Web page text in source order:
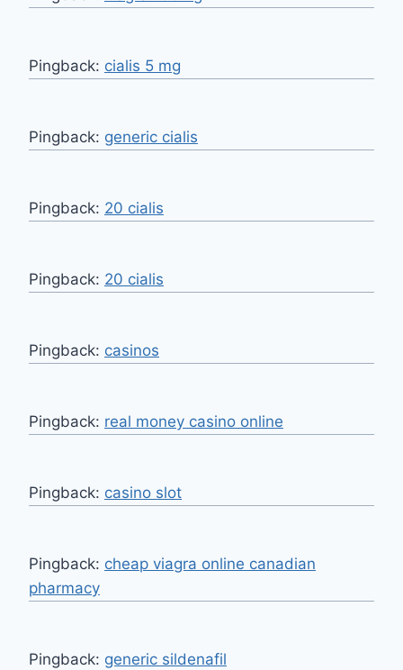
Pingback: cialis 5 mg
Pingback: generic cialis
Pingback: 20 cialis
Pingback: 20 cialis
Pingback: casinos
Pingback: real money casino online
Pingback: casino slot
Pingback: cheap viagra online canadian
pharmacy
Pingback: generic sildenafil